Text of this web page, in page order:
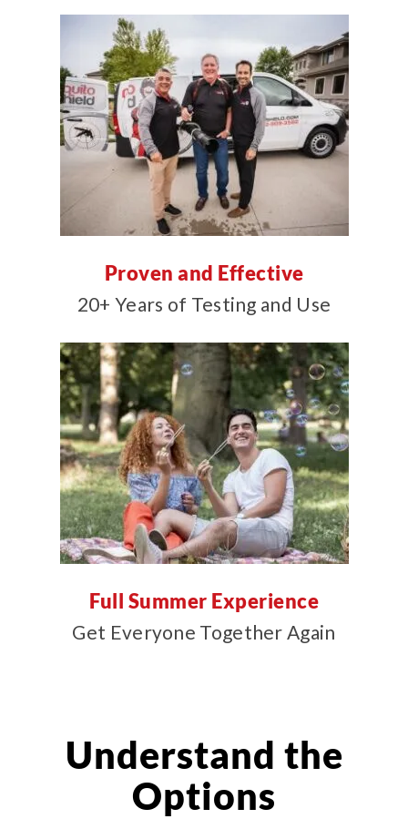
Proven and Effective
20+ Years of Testing and Use
Full Summer Experience
Get Everyone Together Again
Understand the
Options